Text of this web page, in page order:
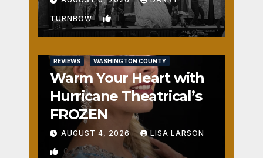
TURNBOW 1
REVIEWS WASHINGTON COUNTY
Warm Your Heart with
Hurricane Theatrical’s
FROZEN
AUGUST 4, 2026 LISA LARSON
0